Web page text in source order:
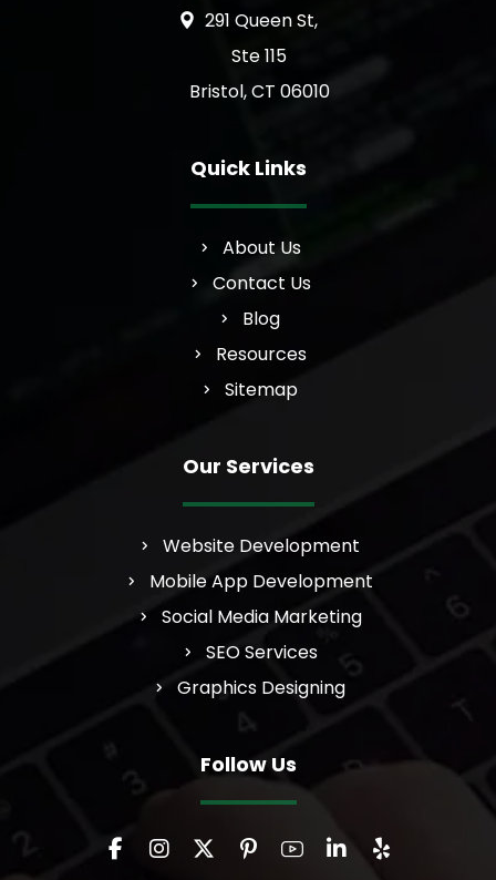
291 Queen St,
Ste 115
Bristol, CT 06010
Quick Links
About Us
Contact Us
Blog
Resources
Sitemap
Our Services
Website Development
Mobile App Development
Social Media Marketing
SEO Services
Graphics Designing
Follow Us